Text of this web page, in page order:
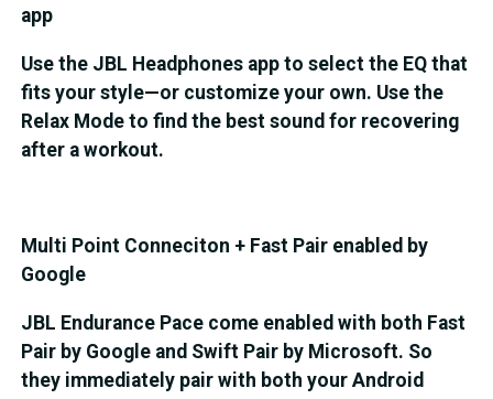
app
Use the JBL Headphones app to select the EQ that
fits your style—or customize your own. Use the
Relax Mode to find the best sound for recovering
after a workout.
Multi Point Conneciton + Fast Pair enabled by
Google
JBL Endurance Pace come enabled with both Fast
Pair by Google and Swift Pair by Microsoft. So
they immediately pair with both your Android